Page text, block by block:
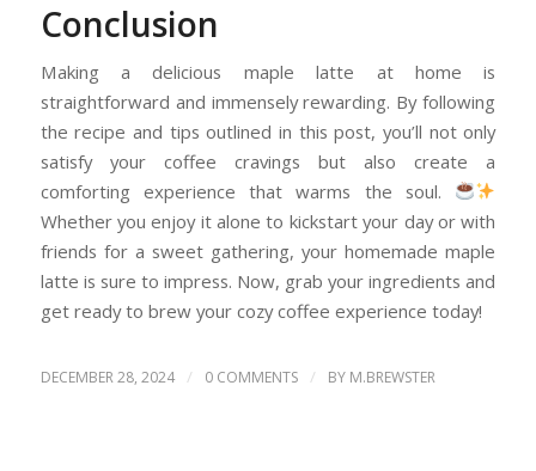
Conclusion
Making a delicious maple latte at home is
straightforward and immensely rewarding. By following
the recipe and tips outlined in this post, you’ll not only
satisfy your coffee cravings but also create a
comforting experience that warms the soul.
Whether you enjoy it alone to kickstart your day or with
friends for a sweet gathering, your homemade maple
latte is sure to impress. Now, grab your ingredients and
get ready to brew your cozy coffee experience today!
DECEMBER 28, 2024 / 0 COMMENTS / BY M.BREWSTER